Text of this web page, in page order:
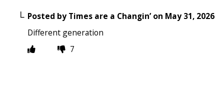
Posted byTimes are a Changin’ on May 31, 2026
Different generation
7